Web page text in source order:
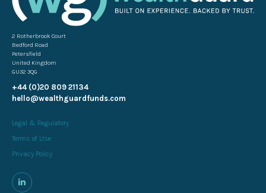
2 Rotherbrook Court
Bedford Road
Petersfield
United Kingdom
GU32 3QG
+44 (0)20 809 21134
hello@wealthguardfunds.com
Legal & Regulatory
Terms of Use
Privacy Policy